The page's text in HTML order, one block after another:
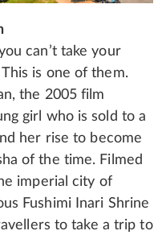
can’t take your
is one of them.
the 2005 film
girl who is sold to a
her rise to become
of the time. Filmed
imperial city of
Fushimi Inari Shrine
to take a trip to